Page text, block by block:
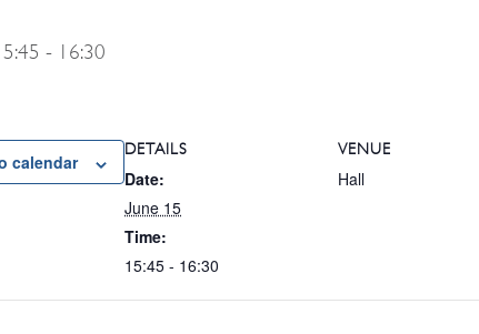
- 16:30
calendar
DETAILS
Date:
June 15
Time:
15:45 - 16:30
VENUE
Hall